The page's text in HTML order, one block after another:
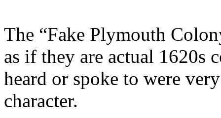
The “Fake Plymouth
as if they are actual 1620s
heard or spoke to were
character.